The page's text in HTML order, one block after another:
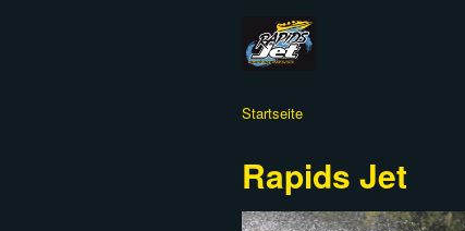
Startseite
Rapids Jet